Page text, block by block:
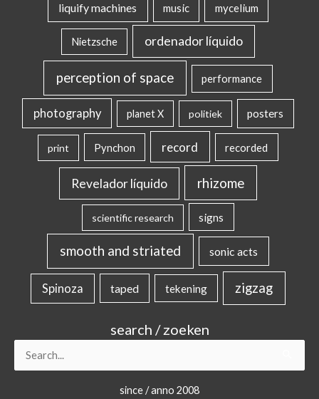
liquify machines music mycelium
Nietzsche ordenador líquido
perception of space performance
photography planet X politiek posters
print Pynchon record recorded
Revelador líquido rhizome
scientific research signs
smooth and striated sonic acts
Spinoza taped tekening zigzag
search / zoeken
Search
for:
since / anno 2008